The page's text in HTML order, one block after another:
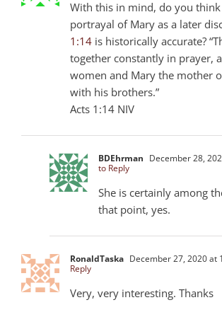
With this in mind, do you
portrayal of Mary as a later
1:14 is historically accurate?
together constantly in prayer,
women and Mary the mother
with his brothers.”
‭‭Acts‬ ‭1:14‬ ‭NIV‬‬
BDEhrman December 28,
to Reply
She is certainly among
that point, yes.
RonaldTaska December 27, 2020 at
Reply
Very, very interesting. Thanks